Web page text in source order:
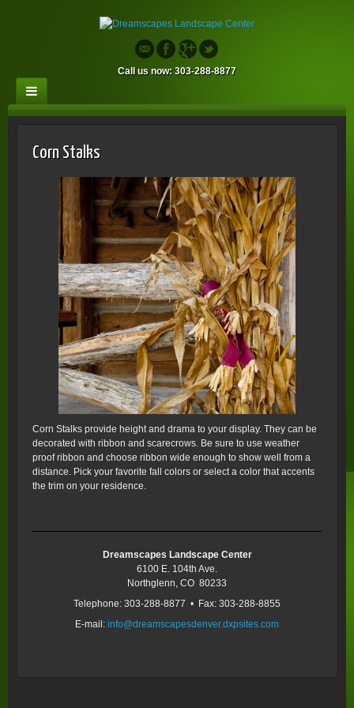
Call us now: 303-288-8877
Corn Stalks
Corn Stalks provide height and drama to your display. They can be
decorated with ribbon and scarecrows. Be sure to use weather
proof ribbon and choose ribbon wide enough to show well from a
distance. Pick your favorite fall colors or select a color that accents
the trim on your residence.
Dreamscapes Landscape Center
6100 E. 104th Ave.
Northglenn, CO 80233
Telephone: 303-288-8877 • Fax: 303-288-8855
E-mail: info@dreamscapesdenver.dxpsites.com